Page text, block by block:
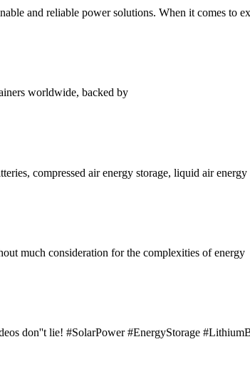
and reliable power solutions. When it comes to
worldwide, backed by
compressed air energy storage, liquid air energy
much consideration for the complexities of energy
don''t lie! #SolarPower #EnergyStorage